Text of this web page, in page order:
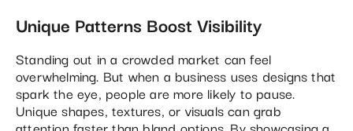
Unique Patterns Boost Visibility
Standing out in a crowded market can feel
overwhelming. But when a business uses designs that
spark the eye, people are more likely to pause.
Unique shapes, textures, or visuals can grab